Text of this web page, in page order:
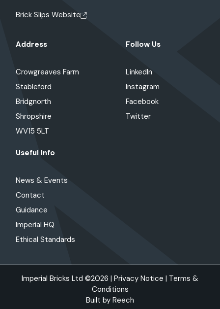
Brick Slips Website
Address
Crowgreaves Farm
Stableford
Bridgnorth
Shropshire
WV15 5LT
Follow Us
LinkedIn
Instagram
Facebook
Twitter
Useful Info
News & Events
Contact
Guidance
Imperial HQ
Ethical Standards
Imperial Bricks Ltd ©2026 | Privacy Notice | Terms &
Conditions
Built by Reech